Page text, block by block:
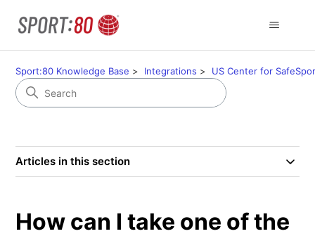
Sport:80 Knowledge Base Integrations US Center for
Articles in this section
How can I take one of the